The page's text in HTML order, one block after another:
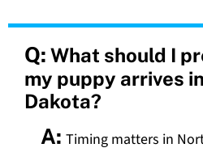
Q: What should I
my puppy arrives
Dakota?
A: Timing matters in